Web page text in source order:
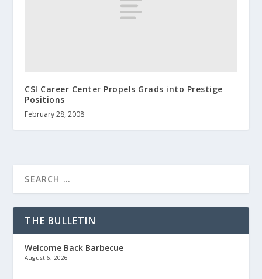
CSI Career Center Propels Grads into Prestige
Positions
February 28, 2008
THE BULLETIN
Welcome Back Barbecue
August 6, 2026